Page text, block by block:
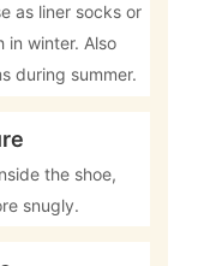
as liner socks or
in winter. Also
during summer.
the shoe,
snugly.